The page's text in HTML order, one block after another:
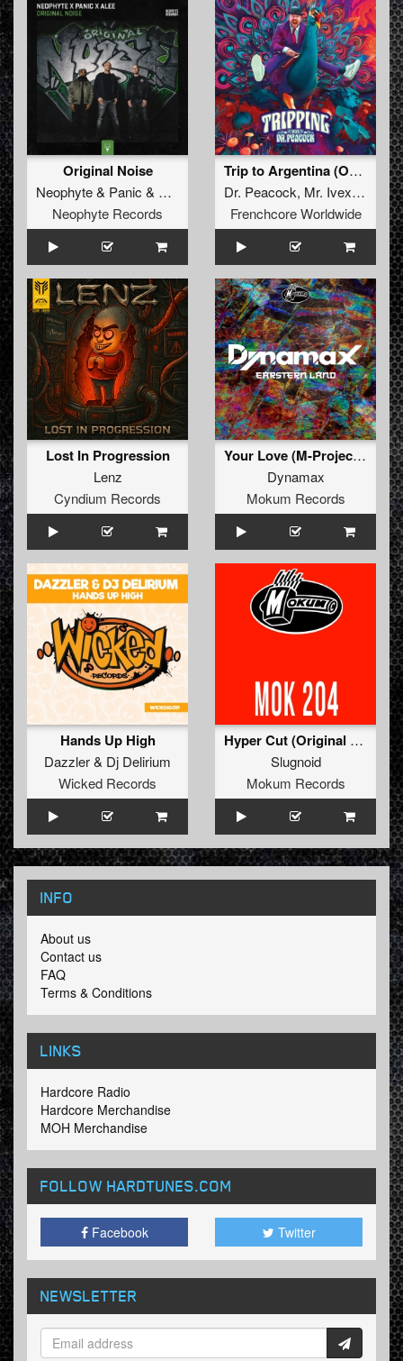
Original Noise
Neophyte& Panic & Alee
Neophyte Records
Trip to Argentina (Original Mix)
Dr. Peacock, Mr. Ivex&
Frenchcore Worldwide
Lost In Progression
Lenz
Cyndium Records
Your Love (M-Project Remix)
Dynamax
Mokum Records
Hands Up High
Dazzler& Dj Delirium
Wicked Records
Hyper Cut (Original Mix)
Slugnoid
Mokum Records
INFO
About us
Contact us
FAQ
Terms & Conditions
LINKS
Hardcore Radio
Hardcore Merchandise
MOH Merchandise
FOLLOW HARDTUNES.COM
Facebook Twitter
NEWSLETTER